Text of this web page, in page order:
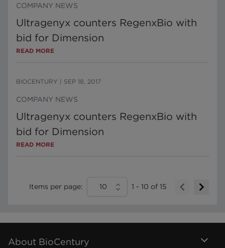
COMPANY NEWS
Ultragenyx counters RegenxBio with
bid for Dimension
READ MORE
BIOCENTURY SEP 18, 2017
COMPANY NEWS
Ultragenyx counters RegenxBio with
bid for Dimension
READ MORE
Items per page: 10 1 - 10 of 15
About BioCentury